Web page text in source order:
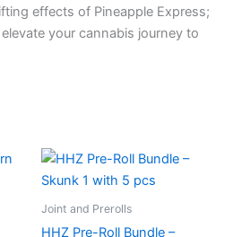
effects of Pineapple Express;
your cannabis journey to
Joint and Prerolls
HHZ Pre-Roll Bundle –